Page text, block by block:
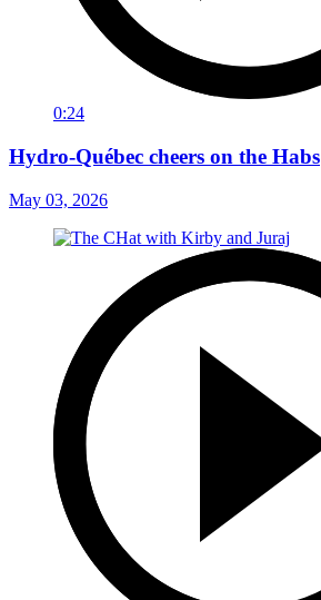
0:24
Hydro-Québec cheers on the Habs
May 03, 2026